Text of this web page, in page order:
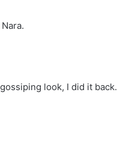
look, I did it back.